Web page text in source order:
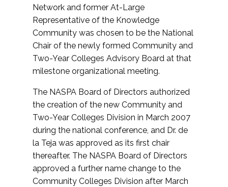
Network and former At-Large
Representative of the Knowledge
Community was chosen to be the National
Chair of the newly formed Community and
Two-Year Colleges Advisory Board at that
milestone organizational meeting.
The NASPA Board of Directors authorized
the creation of the new Community and
Two-Year Colleges Division in March 2007
during the national conference, and Dr. de
la Teja was approved as its first chair
thereafter. The NASPA Board of Directors
approved a further name change to the
Community Colleges Division after March